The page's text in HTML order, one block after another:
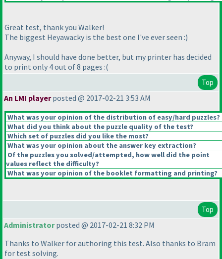
Great test, thank you Walker!
The biggest Heyawacky is the best one I've ever seen :)
Anyway, I should have done better, but my printer has decided
to print only 4 out of 8 pages :(
Top
An LMI playerposted @ 2017-02-21 3:53 AM
What was your opinion of the distribution of easy/hard puzzles?
What did you think about the puzzle quality of the test?
Which set of puzzles did you like the most?
What was your opinion about the answer key extraction?
Of the puzzles you solved/attempted, how well did the point
values reflect the difficulty?
What was your opinion of the booklet formatting and printing?
Top
Administratorposted @ 2017-02-21 8:32 PM
Thanks to Walker for authoring this test. Also thanks to Bram
for test solving.